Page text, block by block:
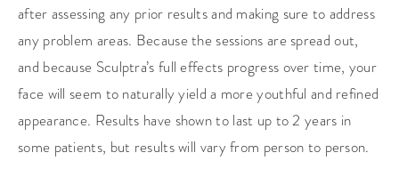
after assessing any prior results and making sure to address
any problem areas. Because the sessions are spread out,
and because Sculptra’s full effects progress over time, your
face will seem to naturally yield a more youthful and refined
appearance. Results have shown to last up to 2 years in
some patients, but results will vary from person to person.